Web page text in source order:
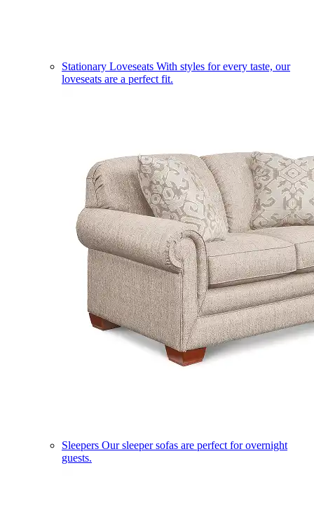
Stationary Loveseats With styles for every taste, our
loveseats are a perfect fit.
Sleepers Our sleeper sofas are perfect for overnight
guests.